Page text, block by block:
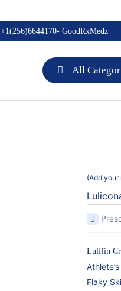
+1(256)6644170- GoodRxMedz
All
Add your
Lulifin
Flaky